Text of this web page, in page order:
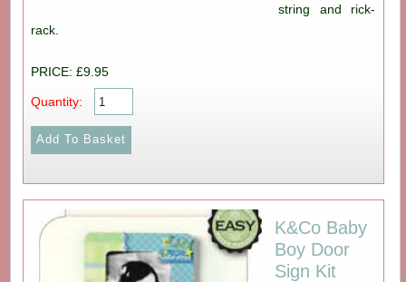
string and rick-
rack.
PRICE: £9.95
Quantity:
K&Co Baby
Boy Door
Sign Kit